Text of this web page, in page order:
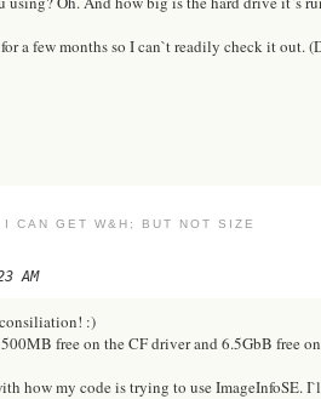
a few months so I can`t readily check it
CAN GET W&H; BUT NOT SIZE
AM
:)
free on the CF driver and 6.5GbB free
how my code is trying to use ImageInfoSE.